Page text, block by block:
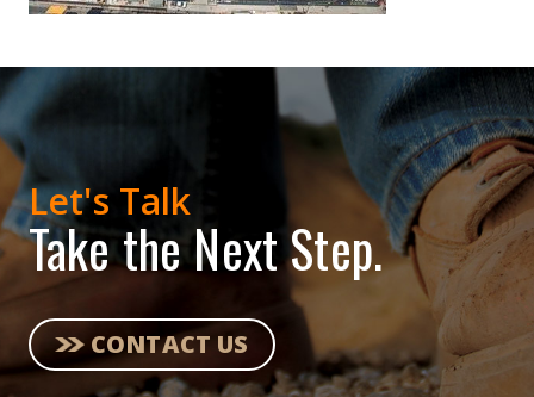
Let's Talk
Take the Next Step.
CONTACT US